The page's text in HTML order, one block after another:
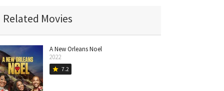
Related Movies
A New Orleans Noel
2022
star 7.2